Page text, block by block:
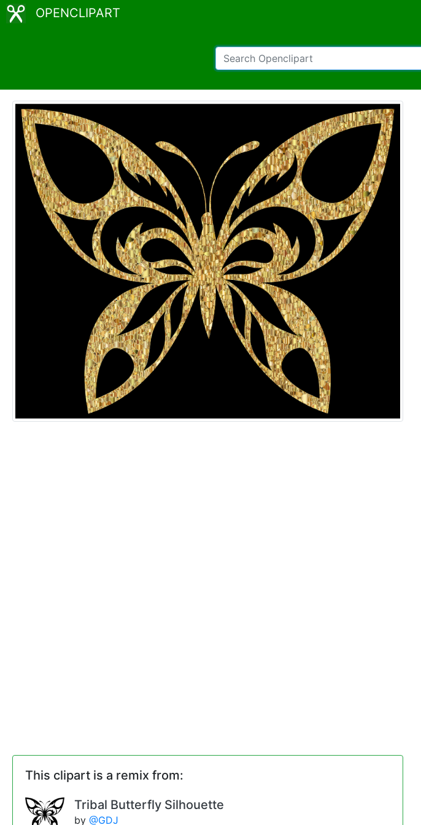
OPENCLIPART
This clipart is a remix from:
Tribal Butterfly Silhouette
by @GDJ